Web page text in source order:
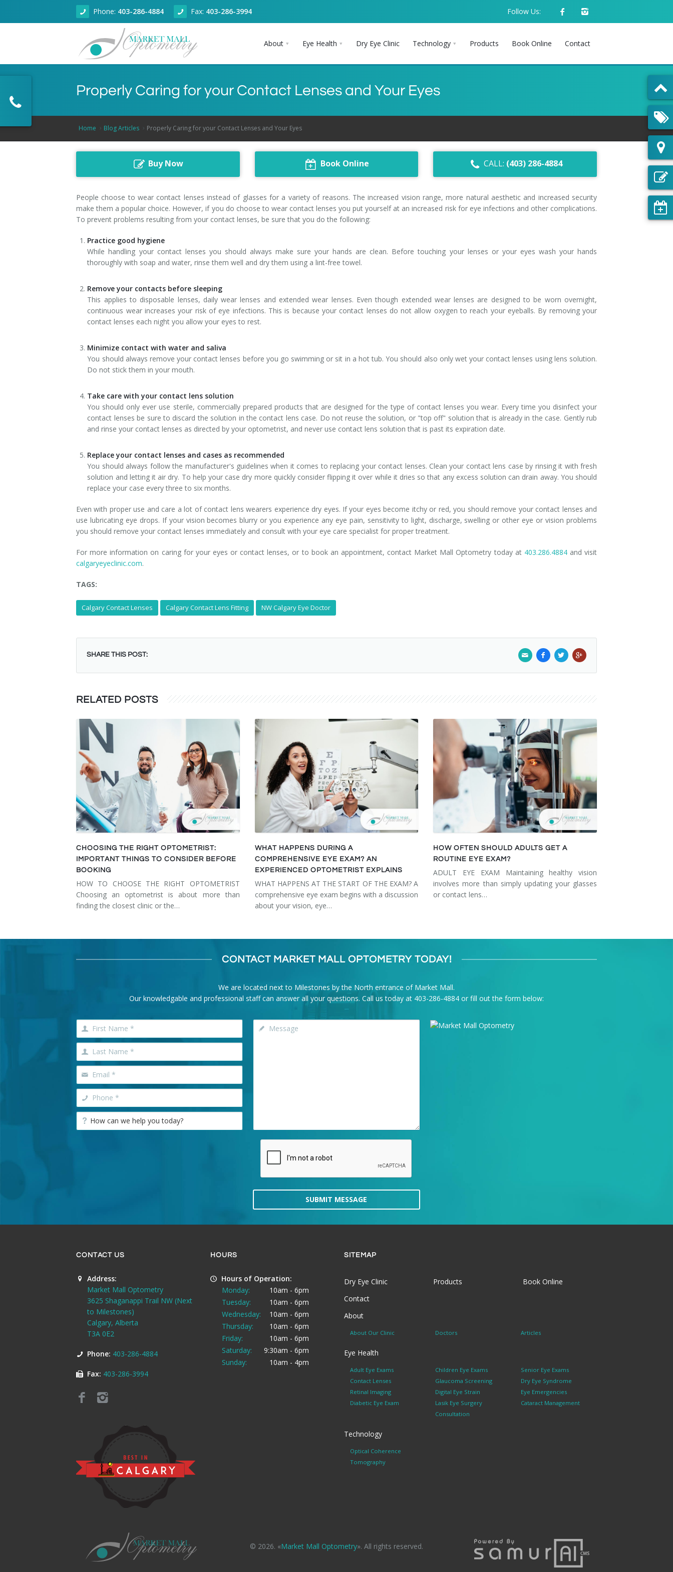
Phone: 403-286-4884 Fax: 403-286-3994 Follow Us:
About Eye Health Dry Eye Clinic Technology Products Book Online Contact
About Our Clinic
Dr. Zain Jivraj, Calgary Optometrist
Dr. Kallie Wilson, Calgary Optometrist
Dr. Rahul Sharma, Calgary Optometrist
Articles
Eye Health
Children Eye Exams
Senior Eye Exams
Glaucoma Screening
Retinal Imaging
Eye Emergencies
Diabetic Eye Exam
Lasik Eye Surgery Consultation
Cataract Management
Technology
Optical Coherence Tomography
Contact
Properly Caring for your Contact Lenses and Your Eyes
Home Blog Articles Properly Caring for your Contact Lenses and Your Eyes
Buy Now Book Online CALL: (403) 286-4884
People choose to wear contact lenses instead of glasses for a variety of reasons. The increased vision range, more natural aesthetic and increased security
make them a popular choice. However, if you do choose to wear contact lenses you put yourself at an increased risk for eye infections and other complications.
To prevent problems resulting from your contact lenses, be sure that you do the following:
Practice good hygiene
While handling your contact lenses you should always make sure your hands are clean. Before touching your lenses or your eyes wash your hands
thoroughly with soap and water, rinse them well and dry them using a lint-free towel.
Remove your contacts before sleeping
This applies to disposable lenses, daily wear lenses and extended wear lenses. Even though extended wear lenses are designed to be worn overnight,
continuous wear increases your risk of eye infections. This is because your contact lenses do not allow oxygen to reach your eyeballs. By removing your
contact lenses each night you allow your eyes to rest.
Minimize contact with water and saliva
You should always remove your contact lenses before you go swimming or sit in a hot tub. You should also only wet your contact lenses using lens solution.
Do not stick them in your mouth.
Take care with your contact lens solution
You should only ever use sterile, commercially prepared products that are designed for the type of contact lenses you wear. Every time you disinfect your
contact lenses be sure to discard the solution in the contact lens case. Do not reuse the solution, or "top off" solution that is already in the case. Gently rub
and rinse your contact lenses as directed by your optometrist, and never use contact lens solution that is past its expiration date.
Replace your contact lenses and cases as recommended
You should always follow the manufacturer's guidelines when it comes to replacing your contact lenses. Clean your contact lens case by rinsing it with fresh
solution and letting it air dry. To help your case dry more quickly consider flipping it over while it dries so that any excess solution can drain away. You should
replace your case every three to six months.
Even with proper use and care a lot of contact lens wearers experience dry eyes. If your eyes become itchy or red, you should remove your contact lenses and
use lubricating eye drops. If your vision becomes blurry or you experience any eye pain, sensitivity to light, discharge, swelling or other eye or vision problems
you should remove your contact lenses immediately and consult with your eye care specialist for proper treatment.
For more information on caring for your eyes or contact lenses, or to book an appointment, contact Market Mall Optometry today at 403.286.4884and visit
calgaryeyeclinic.com.
TAGS:
Calgary Contact Lenses Calgary Contact Lens Fitting NW Calgary Eye Doctor
SHARE THIS POST:
RELATED POSTS
CHOOSING THE RIGHT OPTOMETRIST:
IMPORTANT THINGS TO CONSIDER BEFORE
BOOKING
HOW TO CHOOSE THE RIGHT OPTOMETRIST
Choosing an optometrist is about more than
finding the closest clinic or the…
WHAT HAPPENS DURING A
COMPREHENSIVE EYE EXAM? AN
EXPERIENCED OPTOMETRIST EXPLAINS
WHAT HAPPENS AT THE START OF THE EXAM? A
comprehensive eye exam begins with a discussion
about your vision, eye…
HOW OFTEN SHOULD ADULTS GET A
ROUTINE EYE EXAM?
ADULT EYE EXAM Maintaining healthy vision
involves more than simply updating your glasses
or contact lens…
CONTACT MARKET MALL OPTOMETRY TODAY!
We are located next to Milestones by the North entrance of Market Mall.
Our knowledgable and professional staff can answer all your questions. Call us today at 403-286-4884 or fill out the form below:
SUBMIT MESSAGE
CONTACT US
Address:
Market Mall Optometry
3625 Shaganappi Trail NW (Next
to Milestones)
Calgary, Alberta
T3A 0E2
Phone: 403-286-4884
Fax: 403-286-3994
HOURS
Hours of Operation:
Monday:
10am - 6pm
Tuesday:
10am - 6pm
Wednesday:
10am - 6pm
Thursday:
10am - 6pm
Friday:
10am - 6pm
Saturday:
9:30am - 6pm
Sunday:
10am - 4pm
SITEMAP
Dry Eye Clinic Products
Book Online
Contact
About
About Our Clinic Doctors Articles
Eye Health
Adult Eye Exams Children Eye Exams
Senior Eye Exams
Contact Lenses
Glaucoma Screening
Dry Eye Syndrome
Retinal Imaging
Digital Eye Strain
Eye Emergencies
Diabetic Eye Exam
Lasik Eye Surgery
Consultation
Cataract Management
Technology
Optical Coherence
Tomography
© 2026. «Market Mall Optometry». All rights reserved.